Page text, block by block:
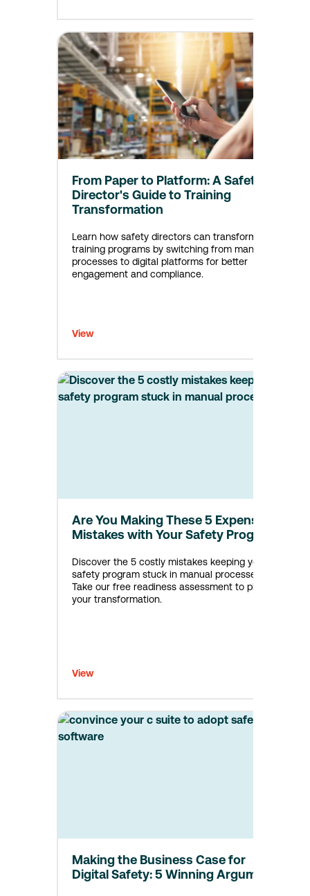
From Paper to Platform: A Safety
Director's Guide to Training
Transformation
Learn how safety directors can transform
training programs by switching from manual
processes to digital platforms for better
engagement and compliance.
View
Are You Making These 5 Expensive
Mistakes with Your Safety Program?
Discover the 5 costly mistakes keeping your
safety program stuck in manual processes.
Take our free readiness assessment to plan
your transformation.
View
Making the Business Case for
Digital Safety: 5 Winning Arguments